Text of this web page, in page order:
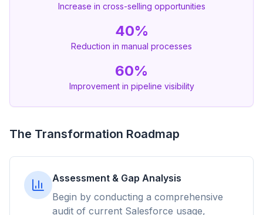
Increase in cross-selling opportunities
40%
Reduction in manual processes
60%
Improvement in pipeline visibility
The Transformation Roadmap
Assessment & Gap Analysis
Begin by conducting a comprehensive
audit of current Salesforce usage,